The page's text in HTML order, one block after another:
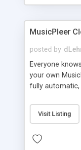
clients their
MusicPleer
posted by
Everyone
your own
fully
file, change the
codes in the
music, let you
Visit Listing